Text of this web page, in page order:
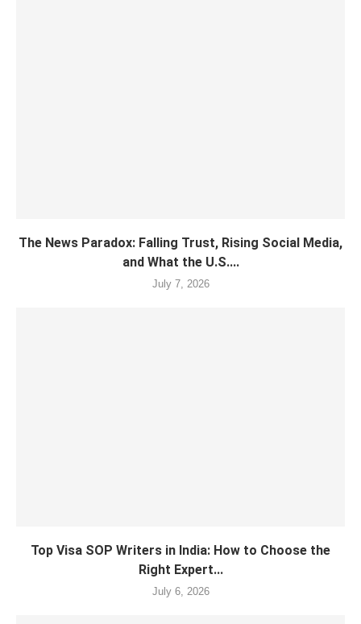
The News Paradox: Falling Trust, Rising Social Media,
and What the U.S....
July 7, 2026
Top Visa SOP Writers in India: How to Choose the
Right Expert...
July 6, 2026